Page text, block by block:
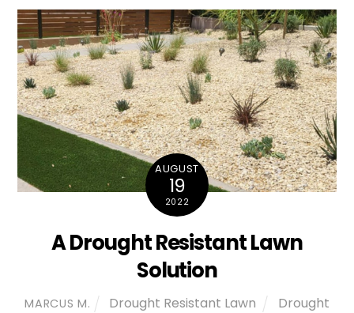
AUGUST
19
2022
A Drought Resistant Lawn
Solution
MARCUS M. Drought Resistant Lawn
Drought